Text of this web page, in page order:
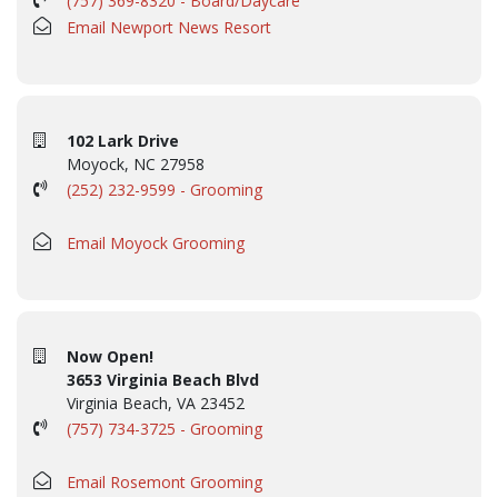
Email Newport News Resort
102 Lark Drive
Moyock, NC 27958
(252) 232-9599 - Grooming
Email Moyock Grooming
Now Open!
3653 Virginia Beach Blvd
Virginia Beach, VA 23452
(757) 734-3725 - Grooming
Email Rosemont Grooming